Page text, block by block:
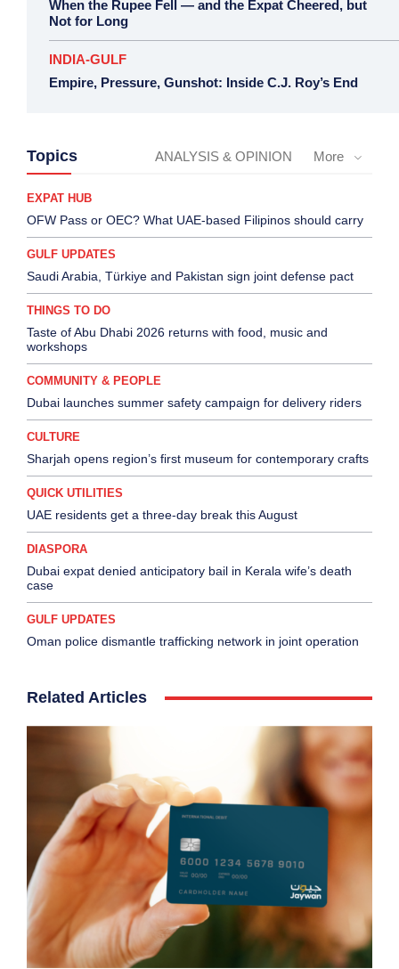
When the Rupee Fell — and the Expat Cheered, but
Not for Long
INDIA-GULF
Empire, Pressure, Gunshot: Inside C.J. Roy’s End
Topics ANALYSIS & OPINION More
EXPAT HUB
OFW Pass or OEC? What UAE-based Filipinos should carry
GULF UPDATES
Saudi Arabia, Türkiye and Pakistan sign joint defense pact
THINGS TO DO
Taste of Abu Dhabi 2026 returns with food, music and
workshops
COMMUNITY & PEOPLE
Dubai launches summer safety campaign for delivery riders
CULTURE
Sharjah opens region’s first museum for contemporary crafts
QUICK UTILITIES
UAE residents get a three-day break this August
DIASPORA
Dubai expat denied anticipatory bail in Kerala wife’s death
case
GULF UPDATES
Oman police dismantle trafficking network in joint operation
Related Articles